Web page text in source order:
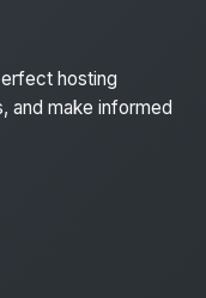
hosting
and make informed